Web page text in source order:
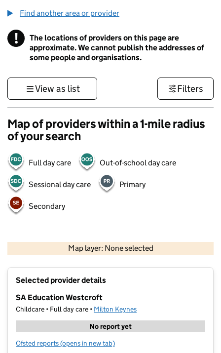
Find another area or provider
! Information
The locations of providers on this page are
approximate. We cannot publish the addresses of
some people and organisations.
View as list Filters
Map of providers within a 1-mile radius
of your search
Full day care Out-of-school day care
Sessional day care Primary
Secondary
Map layer: None selected
Contains OS data © Crown copyright and database rights 2026
Selected provider details
SA Education Westcroft
Childcare • Full day care • Milton Keynes
No report yet
Ofsted reports for SA Education Westcroft
(opens in new tab)